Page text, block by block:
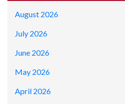
August 2026
July 2026
June 2026
May 2026
April 2026